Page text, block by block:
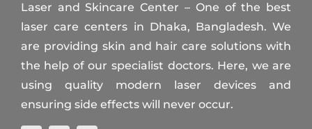
Laser and Skincare Center – One of the best
laser care centers in Dhaka, Bangladesh. We
are providing skin and hair care solutions with
the help of our specialist doctors. Here, we are
using quality modern laser devices and
ensuring side effects will never occur.